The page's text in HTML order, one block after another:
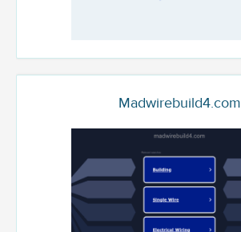
Madwirebuild4.com